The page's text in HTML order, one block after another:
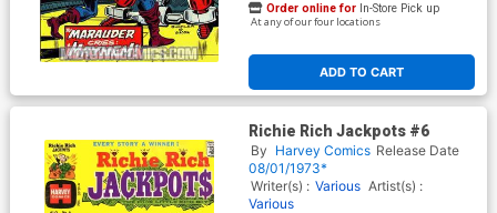
ADD TO CART
Order online for In-Store Pick up
At any of our four locations
Richie Rich Jackpots #6
By Harvey Comics Release Date
08/01/1973*
Writer(s) : Various Artist(s) :
Various